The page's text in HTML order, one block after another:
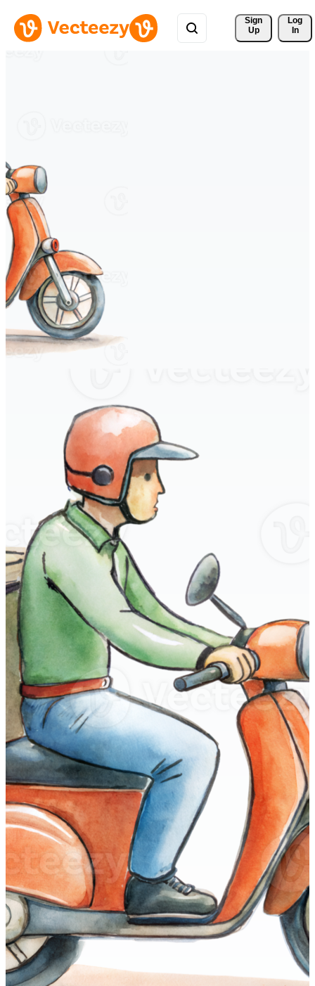
Sign
Up
Log
In